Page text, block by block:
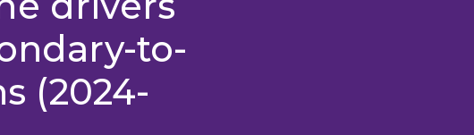
to-
(2024-